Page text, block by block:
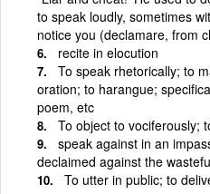
to speak loudly, sometimes
notice you (declamare, from
recite in elocution
To speak rhetorically; to
oration; to harangue;
poem, etc
To object to vociferously;
speak against in an
declaimed against the
To utter in public; to